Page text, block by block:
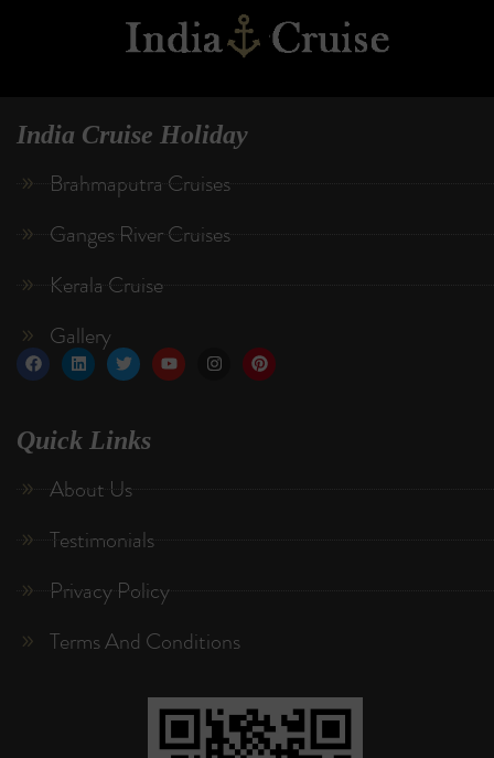
India Cruise Holiday
Brahmaputra Cruises
Ganges River Cruises
Kerala Cruise
Gallery
Quick Links
About Us
Testimonials
Privacy Policy
Terms And Conditions